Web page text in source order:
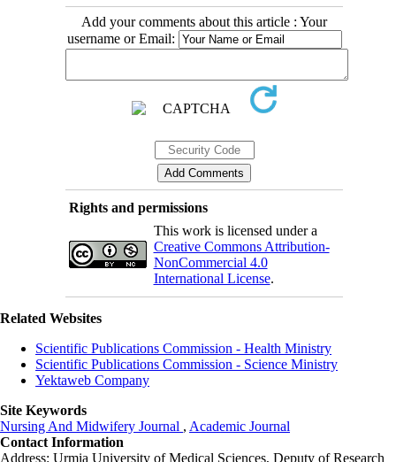
Add your comments about this article : Your
username or Email:
Rights and permissions
This work is licensed under a
Creative Commons Attribution-
NonCommercial 4.0
International License.
Related Websites
Scientific Publications Commission - Health Ministry
Scientific Publications Commission - Science Ministry
Yektaweb Company
Site Keywords
Nursing And Midwifery Journal , Academic Journal
Contact Information
Address: Urmia University of Medical Sciences, Deputy of Research